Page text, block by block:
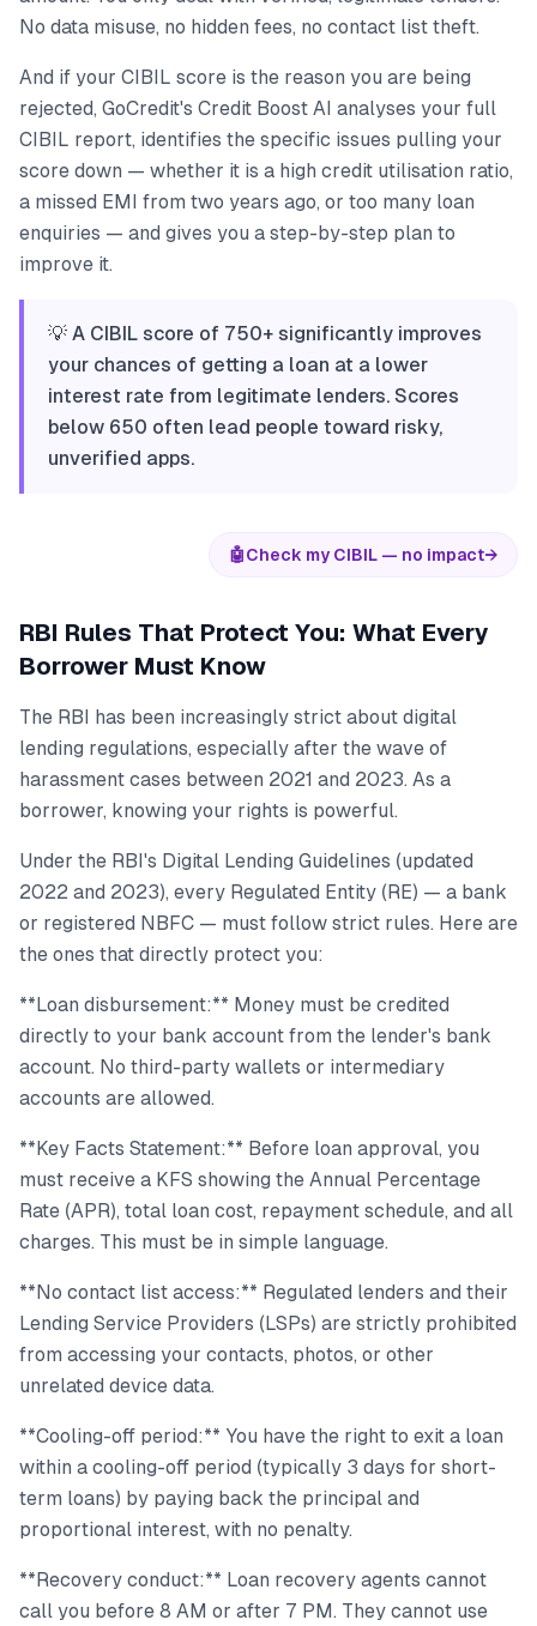
No data misuse, no hidden fees, no contact list theft.
And if your CIBIL score is the reason you are being
rejected, GoCredit's Credit Boost AI analyses your full
CIBIL report, identifies the specific issues pulling your
score down — whether it is a high credit utilisation ratio,
a missed EMI from two years ago, or too many loan
enquiries — and gives you a step-by-step plan to
improve it.
💡 A CIBIL score of 750+ significantly improves
your chances of getting a loan at a lower
interest rate from legitimate lenders. Scores
below 650 often lead people toward risky,
unverified apps.
🤖Check my CIBIL — no impact→
RBI Rules That Protect You: What Every
Borrower Must Know
The RBI has been increasingly strict about digital
lending regulations, especially after the wave of
harassment cases between 2021 and 2023. As a
borrower, knowing your rights is powerful.
Under the RBI's Digital Lending Guidelines (updated
2022 and 2023), every Regulated Entity (RE) — a bank
or registered NBFC — must follow strict rules. Here are
the ones that directly protect you:
**Loan disbursement:** Money must be credited
directly to your bank account from the lender's bank
account. No third-party wallets or intermediary
accounts are allowed.
**Key Facts Statement:** Before loan approval, you
must receive a KFS showing the Annual Percentage
Rate (APR), total loan cost, repayment schedule, and all
charges. This must be in simple language.
**No contact list access:** Regulated lenders and their
Lending Service Providers (LSPs) are strictly prohibited
from accessing your contacts, photos, or other
unrelated device data.
**Cooling-off period:** You have the right to exit a loan
within a cooling-off period (typically 3 days for short-
term loans) by paying back the principal and
proportional interest, with no penalty.
**Recovery conduct:** Loan recovery agents cannot
call you before 8 AM or after 7 PM. They cannot use